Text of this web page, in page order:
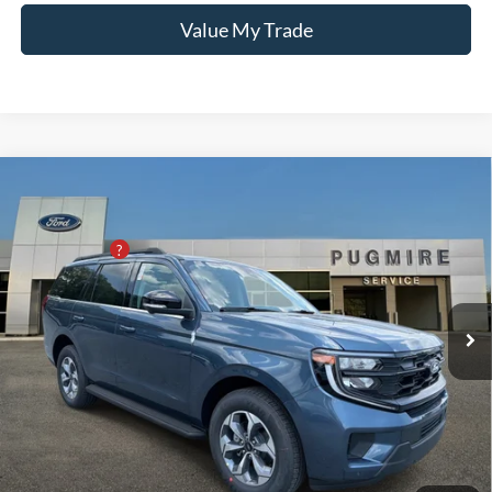
Value My Trade
2027Ford Expedition
Pugmire Ford of Cartersville
1FMJU1H81VEA08347Stock:EX76775 U1H
In Stock Int.
MSRP:
PUG Discount
-$1,300
Dealer Fee
+$899
Electronic Filing Fee:
+$199
PUG Price: $74,073
Must present a copy of this ad to dealer at time of sale in order to
receive the advertised price shown.